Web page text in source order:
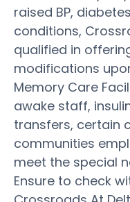
raised BP,
conditions,
qualified in
modifications
Memory Care
awake staff,
transfers, certain
communities
meet the special
Ensure to check